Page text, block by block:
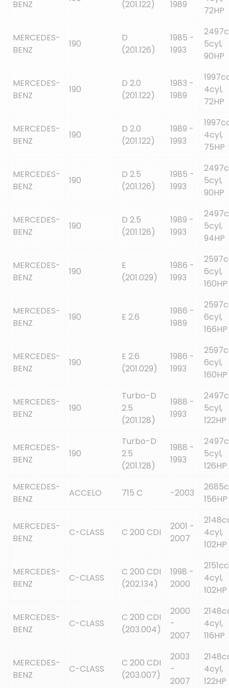
BENZ (201.122) 1989
72HP
MERCEDES-
BENZ
190
D
(201.126)
1985 -
1993
5cyl,
90HP
MERCEDES-
BENZ
190
D 2.0
(201.122)
1983 -
1989
4cyl,
72HP
MERCEDES-
BENZ
190
D 2.0
(201.122)
1989 -
1993
4cyl,
75HP
MERCEDES-
BENZ
190
D 2.5
(201.126)
1985 -
1993
5cyl,
90HP
MERCEDES-
BENZ
190
D 2.5
(201.126)
1989 -
1993
5cyl,
94HP
MERCEDES-
BENZ
190
E
(201.029)
1986 -
1993
6cyl,
160HP
MERCEDES-
BENZ
190 E 2.6
1986 -
1989
6cyl,
166HP
MERCEDES-
BENZ
190
E 2.6
(201.029)
1986 -
1993
6cyl,
160HP
MERCEDES-
BENZ
190
Turbo-D
2.5
(201.128)
1988 -
1993
5cyl,
122HP
MERCEDES-
BENZ
190
Turbo-D
2.5
(201.128)
1988 -
1993
5cyl,
126HP
MERCEDES-
BENZ
ACCELO 715 C -2003
156HP
MERCEDES-
BENZ
C-CLASS C 200 CDI
2001 -
2007
4cyl,
102HP
MERCEDES-
BENZ
C-CLASS
C 200 CDI
(202.134)
1998 -
2000
4cyl,
102HP
MERCEDES-
BENZ
C-CLASS
C 200 CDI
(203.004)
2000
-
2007
4cyl,
116HP
MERCEDES-
BENZ
C-CLASS
C 200 CDI
(203.007)
2003
-
2007
4cyl,
122HP